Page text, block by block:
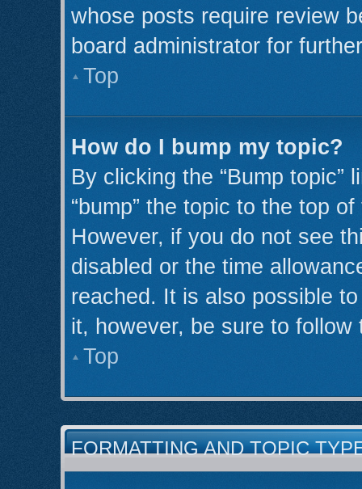
whose posts require review
board administrator for
Top
How do I bump my topic?
By clicking the “Bump
“bump” the topic to the top
However, if you do not see
disabled or the time
reached. It is also possible
it, however, be sure to
Top
FORMATTING AND TOPIC